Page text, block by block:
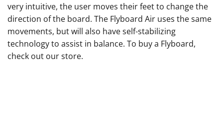
very intuitive, the user moves their feet to change the
direction of the board. The Flyboard Air uses the same
movements, but will also have self-stabilizing
technology to assist in balance. To buy a Flyboard,
check out ourstore.